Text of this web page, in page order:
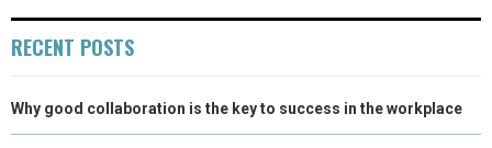
RECENT POSTS
Why good collaboration is the key to success in the workplace